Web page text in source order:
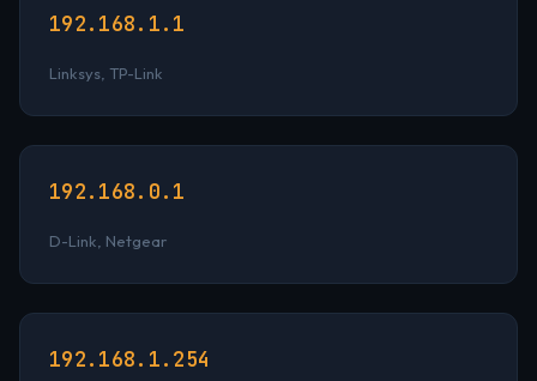
192.168.1.1
Linksys, TP-Link
192.168.0.1
D-Link, Netgear
192.168.1.254